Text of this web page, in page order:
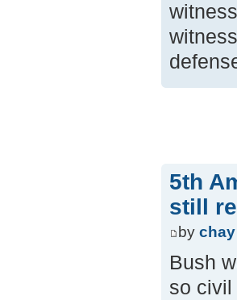
5th
still
by chay
Bush
so civil